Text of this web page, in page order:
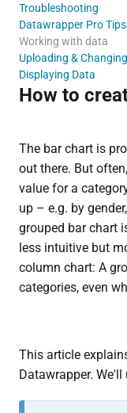
Troubleshooting
Datawrapper Pro Tips
Working with data
Uploading &
Displaying Data
How to
The bar chart is
out there. But
value for a
up – e.g. by
grouped bar chart
less intuitive but
column chart: A
categories, even
This article
Datawrapper.